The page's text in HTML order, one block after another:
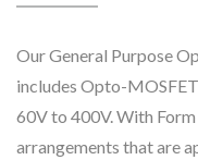
Our General Purpose
includes Opto-
60V to 400V. With
arrangements that are